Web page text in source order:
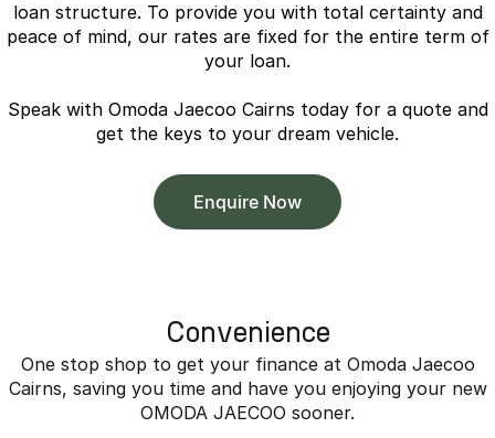
loan structure. To provide you with total certainty and
peace of mind, our rates are fixed for the entire term of
your loan.
Speak with Omoda Jaecoo Cairns today for a quote and
get the keys to your dream vehicle.
Enquire Now
Convenience
One stop shop to get your finance at Omoda Jaecoo
Cairns, saving you time and have you enjoying your new
OMODA JAECOO sooner.